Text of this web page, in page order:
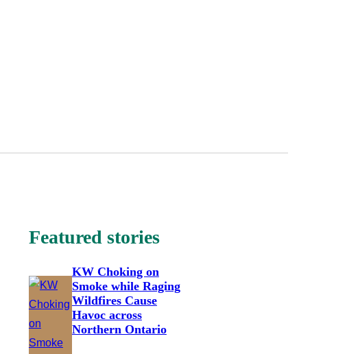
Featured stories
KW Choking on
Smoke while Raging
Wildfires Cause
Havoc across
Northern Ontario